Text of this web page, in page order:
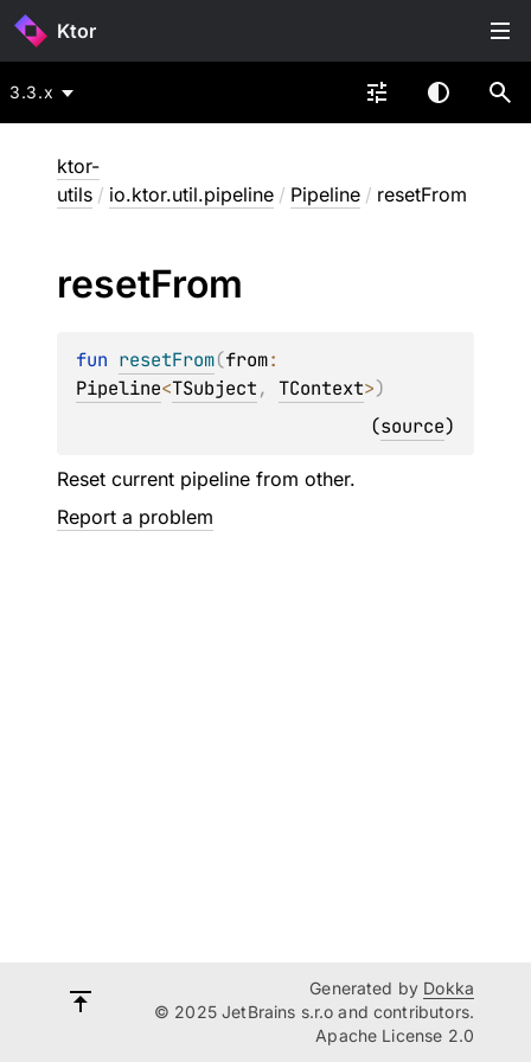
Ktor
3.3.x
ktor-
utils / io.ktor.util.pipeline / Pipeline / resetFrom
resetFrom
fun resetFrom(from
Pipeline<TSubject, TContext>)
(source)
Reset current pipeline from other.
Report a problem
Generated by Dokka
© 2025 JetBrains s.r.o and contributors.
Apache License 2.0